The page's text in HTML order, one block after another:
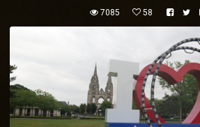
7085 58